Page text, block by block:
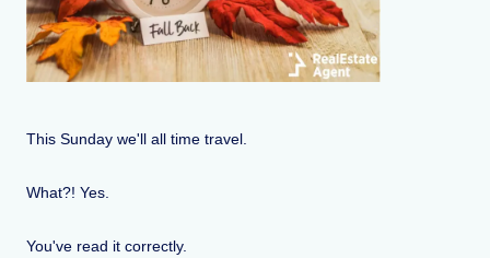
This Sunday we'll all time travel.
What?! Yes.
You've read it correctly.